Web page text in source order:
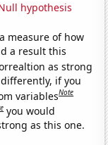
hypothesis
measure of how
a result this
as strong
differently, if you
variablesNote
you would
as this one.